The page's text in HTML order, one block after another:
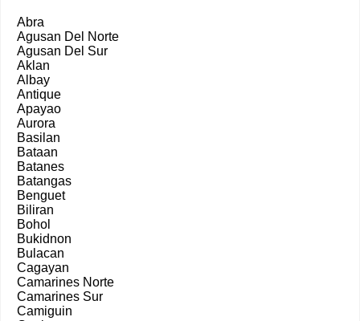
Abra
Agusan Del Norte
Agusan Del Sur
Aklan
Albay
Antique
Apayao
Aurora
Basilan
Bataan
Batanes
Batangas
Benguet
Biliran
Bohol
Bukidnon
Bulacan
Cagayan
Camarines Norte
Camarines Sur
Camiguin